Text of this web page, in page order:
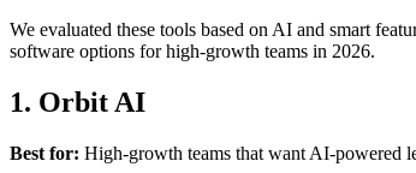
We evaluated these tools based on AI and smart
software options for high-growth teams in 2026.
1. Orbit AI
Best for: High-growth teams that want AI-powered